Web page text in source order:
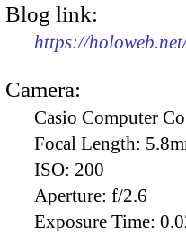
Blog link:
https://
Camera:
Casio Computer
Focal Length:
ISO: 200
Aperture: f/2.6
Exposure Time: